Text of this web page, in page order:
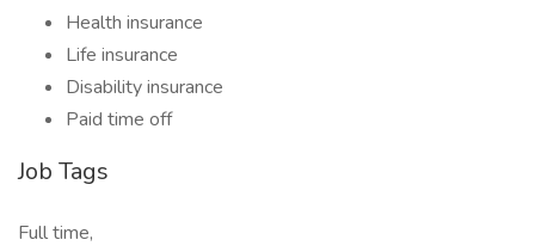
Health insurance
Life insurance
Disability insurance
Paid time off
Job Tags
Full time,